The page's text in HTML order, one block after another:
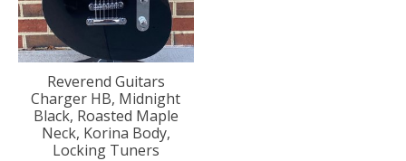
Reverend Guitars
Charger HB, Midnight
Black, Roasted Maple
Neck, Korina Body,
Locking Tuners